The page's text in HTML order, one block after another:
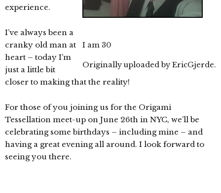
I am 30
Originally uploaded by EricGjerde.
experience.
I’ve always been a
cranky old man at
heart – today I’m
just a little bit
closer to making that the reality!
For those of you joining us for the Origami
Tessellation meet-up on June 26th in NYC, we’ll be
celebrating some birthdays – including mine – and
having a great evening all around. I look forward to
seeing you there.